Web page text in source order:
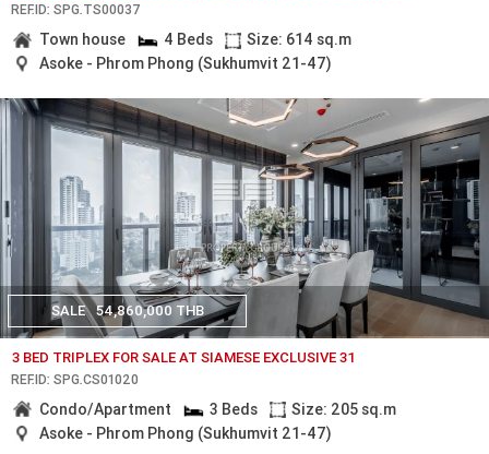
REF.ID: SPG.TS00037
Town house 4 Beds
Size: 614 sq.m
Asoke - Phrom Phong (Sukhumvit 21-47)
SALE 54,860,000 THB
3 BED TRIPLEX FOR SALE AT SIAMESE EXCLUSIVE 31
REF.ID: SPG.CS01020
Condo/Apartment 3 Beds
Size: 205 sq.m
Asoke - Phrom Phong (Sukhumvit 21-47)